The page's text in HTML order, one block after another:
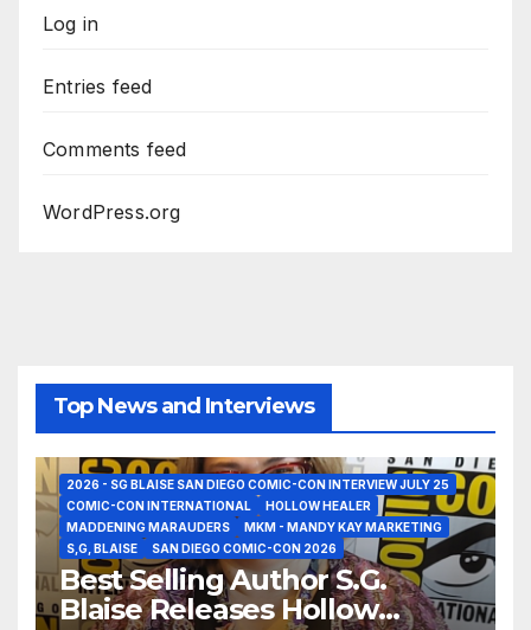
Log in
Entries feed
Comments feed
WordPress.org
Top News and Interviews
2026 - SG BLAISE SAN DIEGO COMIC-CON INTERVIEW JULY 25
COMIC-CON INTERNATIONAL
HOLLOW HEALER
MADDENING MARAUDERS
MKM - MANDY KAY MARKETING
S,G, BLAISE
SAN DIEGO COMIC-CON 2026
Best Selling Author S.G.
Blaise Releases Hollow